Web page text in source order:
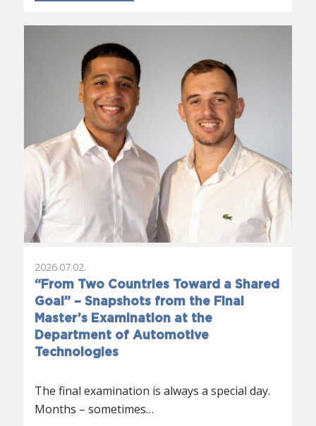
“From Two Countries Toward a Shared
Goal” – Snapshots from the Final
Master’s Examination at the
Department of Automotive
Technologies
2026.07.02.
The final examination is always a special day.
Months – sometimes…